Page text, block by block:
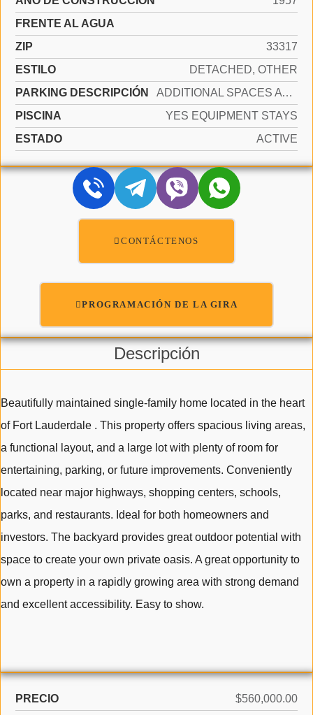
FRENTE AL AGUA
ZIP
33317
ESTILO
DETACHED, OTHER
PARKING DESCRIPCIÓN
ADDITIONAL SPACES AVAILABLE
PISCINA
YES EQUIPMENT STAYS
ESTADO
ACTIVE
CONTÁCTENOS
PROGRAMACIÓN DE LA GIRA
Descripción
Beautifully maintained single-family home located in the heart
of Fort Lauderdale . This property offers spacious living areas,
a functional layout, and a large lot with plenty of room for
entertaining, parking, or future improvements. Conveniently
located near major highways, shopping centers, schools,
parks, and restaurants. Ideal for both homeowners and
investors. The backyard provides great outdoor potential with
space to create your own private oasis. A great opportunity to
own a property in a rapidly growing area with strong demand
and excellent accessibility. Easy to show.
PRECIO
$560,000.00